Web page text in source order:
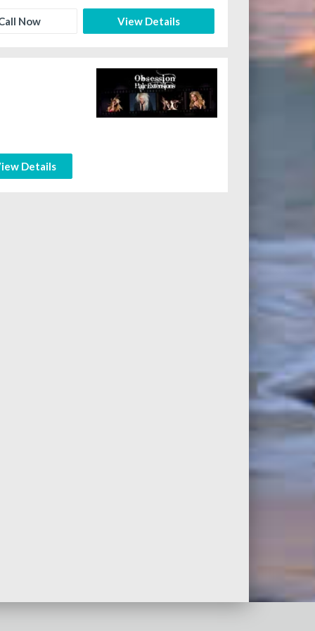
Now View Details
Details